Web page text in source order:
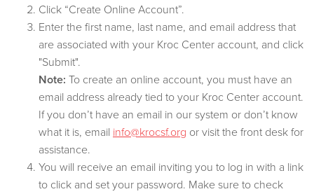
Click “Create Online Account”.
Enter the first name, last name, and email address that
are associated with your Kroc Center account, and click
"Submit".
Note: To create an online account, you must have an
email address already tied to your Kroc Center account.
If you don’t have an email in our system or don’t know
what it is, email info@krocsf.org or visit the front desk for
assistance.
You will receive an email inviting you to log in with a link
to click and set your password. Make sure to check